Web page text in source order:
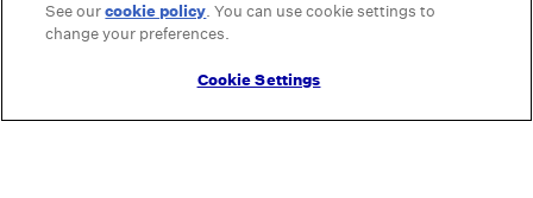
See ourcookie policy(opens in a new tab)
. You can use cookie settings to
change your preferences.
Cookie Settings